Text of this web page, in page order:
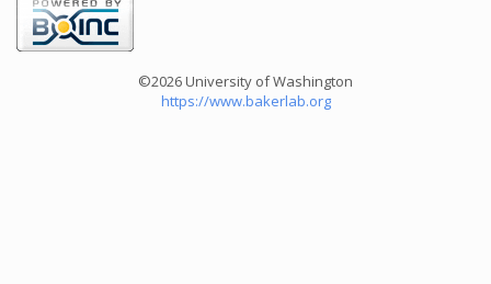
©2026 University of Washington
https://www.bakerlab.org